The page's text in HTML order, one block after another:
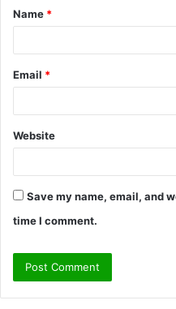
*
Name *
Email *
Website
Save my name, email, and
time I comment.